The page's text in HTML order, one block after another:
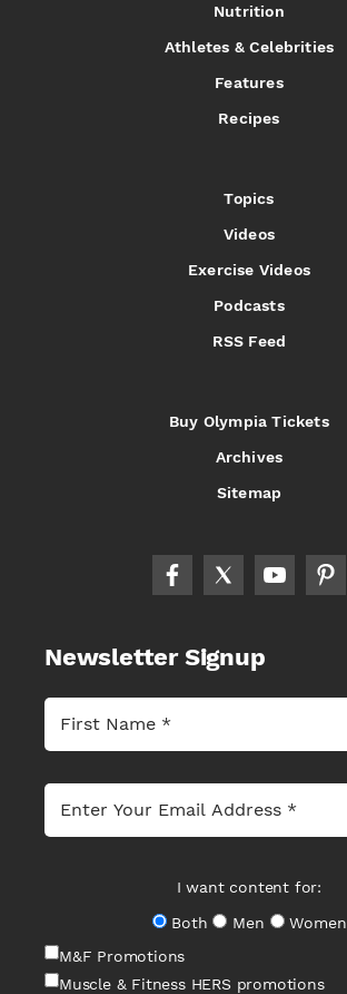
Nutrition
Athletes & Celebrities
Features
Recipes
Topics
Videos
Exercise Videos
Podcasts
RSS Feed
Buy Olympia Tickets
Archives
Sitemap
Newsletter Signup
I want content for:
Both
Men
Women
M&F Promotions
Muscle & Fitness HERS promotions